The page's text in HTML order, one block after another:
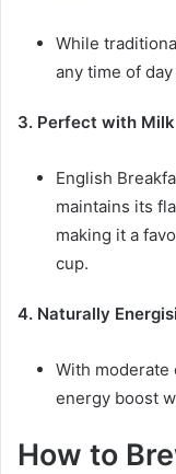
While
any time of
3. Perfect with Milk
English
maintains its
making it a
cup.
4. Naturally
With moderate
energy boost
How to